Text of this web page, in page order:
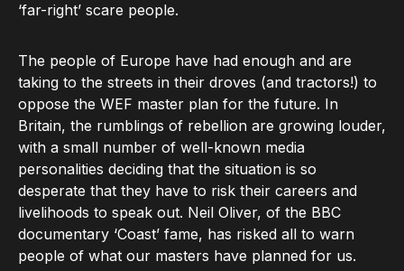
‘far-right’ scare people.
The people of Europe have had enough and are
taking to the streets in their droves (and tractors!) to
oppose the WEF master plan for the future. In
Britain, the rumblings of rebellion are growing louder,
with a small number of well-known media
personalities deciding that the situation is so
desperate that they have to risk their careers and
livelihoods to speak out. Neil Oliver, of the BBC
documentary ‘Coast’ fame, has risked all to warn
people of what our masters have planned for us.